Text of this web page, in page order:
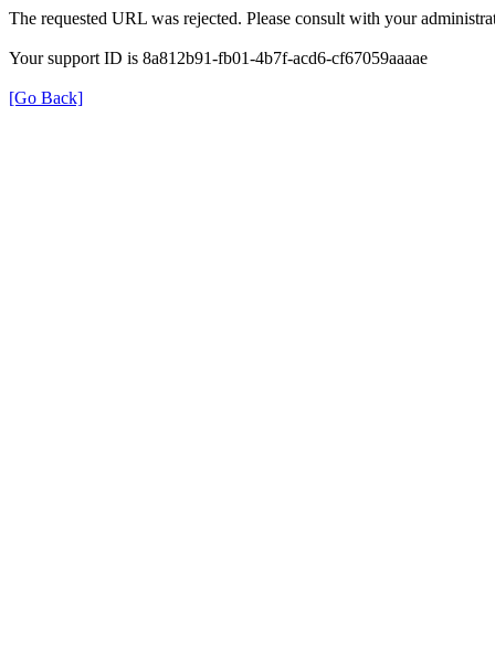
The requested URL was rejected. Please consult with your
Your support ID is 8a812b91-fb01-4b7f-acd6-cf67059aaaae
[Go Back]